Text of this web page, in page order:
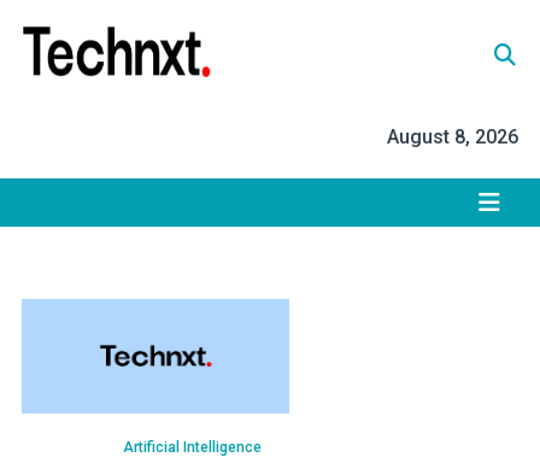
content
August 8, 2026
Artificial Intelligence